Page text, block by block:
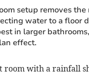
setup removes
water to a floor
in larger
effect.
room with a rainfall